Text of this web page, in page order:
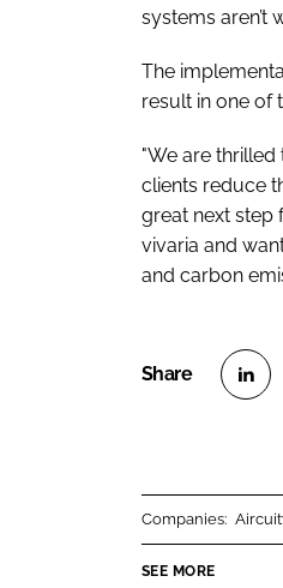
systems aren’t
The
result in one of
"We are
clients reduce
great next step
vivaria and
and carbon
Companies:
SEE MORE